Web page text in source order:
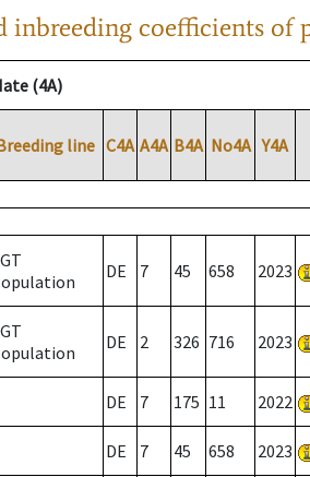
inbreeding coefficients of
(4A)
line C4A A4A B4A No4A Y4A
DE 7 45 658 2023
DE 2 326 716 2023
DE 7 175 11 2022
DE 7 45 658 2023